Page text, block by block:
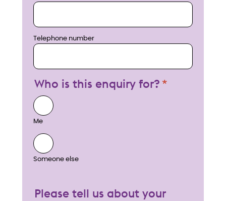
Telephone number
Who is this enquiry for?
Me
Someone else
Please tell us about your